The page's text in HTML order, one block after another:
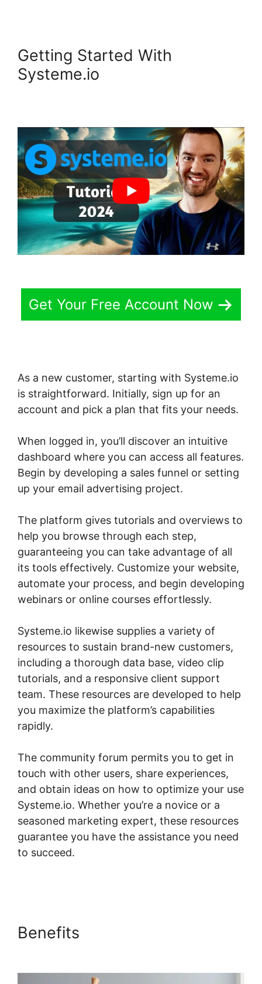
Getting Started With
Systeme.io
Get Your Free Account Now
As a new customer, starting with Systeme.io
is straightforward. Initially, sign up for an
account and pick a plan that fits your needs.
When logged in, you’ll discover an intuitive
dashboard where you can access all features.
Begin by developing a sales funnel or setting
up your email advertising project.
The platform gives tutorials and overviews to
help you browse through each step,
guaranteeing you can take advantage of all
its tools effectively. Customize your website,
automate your process, and begin developing
webinars or online courses effortlessly.
Systeme.io likewise supplies a variety of
resources to sustain brand-new customers,
including a thorough data base, video clip
tutorials, and a responsive client support
team. These resources are developed to help
you maximize the platform’s capabilities
rapidly.
The community forum permits you to get in
touch with other users, share experiences,
and obtain ideas on how to optimize your use
Systeme.io. Whether you’re a novice or a
seasoned marketing expert, these resources
guarantee you have the assistance you need
to succeed.
Benefits